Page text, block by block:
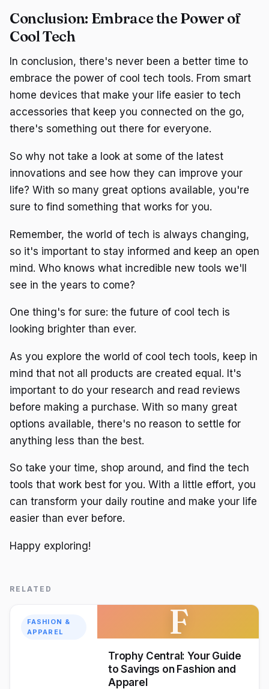
Conclusion: Embrace the Power of
Cool Tech
In conclusion, there's never been a better time to
embrace the power of cool tech tools. From smart
home devices that make your life easier to tech
accessories that keep you connected on the go,
there's something out there for everyone.
So why not take a look at some of the latest
innovations and see how they can improve your
life? With so many great options available, you're
sure to find something that works for you.
Remember, the world of tech is always changing,
so it's important to stay informed and keep an open
mind. Who knows what incredible new tools we'll
see in the years to come?
One thing's for sure: the future of cool tech is
looking brighter than ever.
As you explore the world of cool tech tools, keep in
mind that not all products are created equal. It's
important to do your research and read reviews
before making a purchase. With so many great
options available, there's no reason to settle for
anything less than the best.
So take your time, shop around, and find the tech
tools that work best for you. With a little effort, you
can transform your daily routine and make your life
easier than ever before.
Happy exploring!
RELATED
FASHION &
APPAREL
F
Trophy Central: Your Guide
to Savings on Fashion and
Apparel